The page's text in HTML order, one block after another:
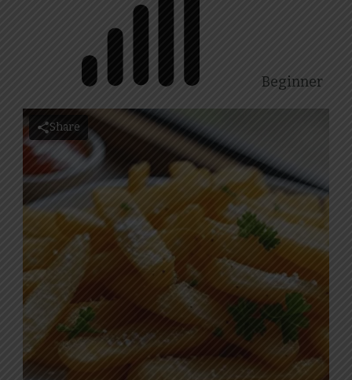
Beginner
Share